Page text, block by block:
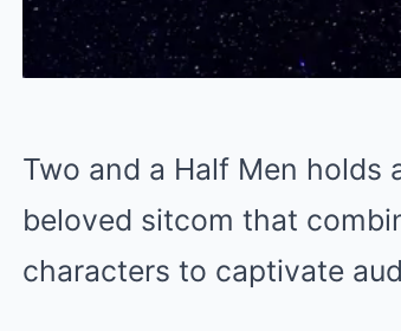
Two and a Half Men holds
beloved sitcom that
characters to captivate